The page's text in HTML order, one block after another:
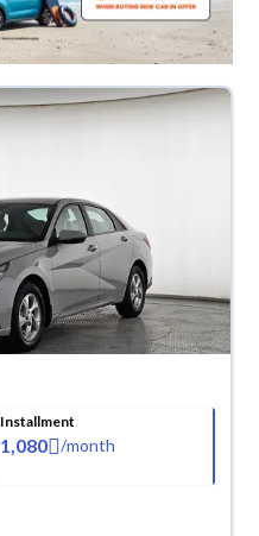
Installment
1,080 /month